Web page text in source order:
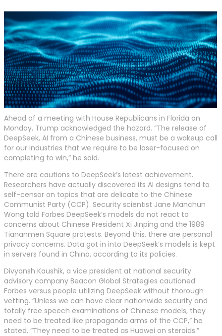
Ahead of a meeting with House Republicans in Florida on
Monday, Trump acknowledged the hazard. “The release of
DeepSeek, AI from a Chinese business, must be a wakeup call
for our industries that we require to be laser-focused on
completing to win,” he said.
There are cautions to DeepSeek’s latest achievement.
Researchers have actually discovered its AI designs tend to
self-censor on topics that are delicate to the Chinese
Communist Party (CCP). Security scientist Jane Manchun
Wong told Forbes DeepSeek’s models do not react to
concerns about Chinese President Xi Jinping and the 1989
Tiananmen Square protests. Beyond this, there are personal
privacy concerns. Data got in into DeepSeek’s models is kept
in servers found in China, according to its policies.
Divyansh Kaushik, a vice president at national security
advisory company Beacon Global Strategies cautioned
Forbes versus people utilizing DeepSeek without thorough
vetting. “Unless we can have clear nationwide security and
totally free speech examinations of Chinese models, they
need to be treated like propaganda arms of the CCP,” he
stated. “They need to be treated as Huawei on steroids.”